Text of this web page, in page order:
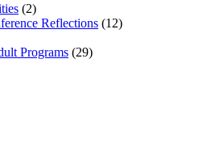
(2)
Reflections (12)
Programs (29)